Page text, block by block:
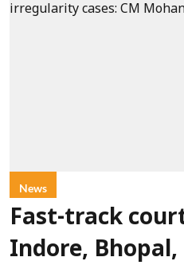
News
Fast-track
Indore,